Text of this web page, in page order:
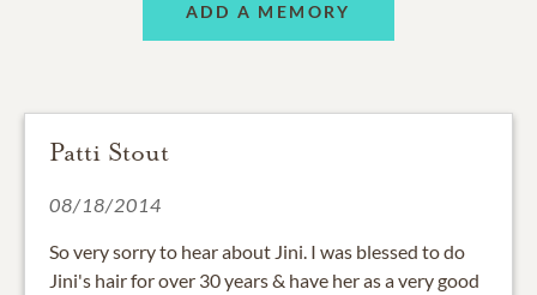
ADD A MEMORY
Patti Stout
08/18/2014
So very sorry to hear about Jini. I was blessed to do
Jini's hair for over 30 years & have her as a very good